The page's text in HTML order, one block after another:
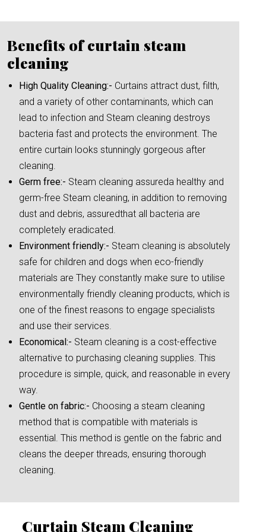
Benefits of curtain steam
cleaning
High Quality Cleaning:- Curtains attract dust, filth,
and a variety of other contaminants, which can
lead to infection and Steam cleaning destroys
bacteria fast and protects the environment. The
entire curtain looks stunningly gorgeous after
cleaning.
Germ free:- Steam cleaning assureda healthy and
germ-free Steam cleaning, in addition to removing
dust and debris, assuredthat all bacteria are
completely eradicated.
Environment friendly:- Steam cleaning is absolutely
safe for children and dogs when eco-friendly
materials are They constantly make sure to utilise
environmentally friendly cleaning products, which is
one of the finest reasons to engage specialists
and use their services.
Economical:- Steam cleaning is a cost-effective
alternative to purchasing cleaning supplies. This
procedure is simple, quick, and reasonable in every
way.
Gentle on fabric:- Choosing a steam cleaning
method that is compatible with materials is
essential. This method is gentle on the fabric and
cleans the deeper threads, ensuring thorough
cleaning.
Curtain Steam Cleaning